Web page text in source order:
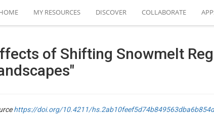
MY RESOURCES DISCOVER COLLABORATE
of Shifting Snowmelt
https://doi.org/10.4211/